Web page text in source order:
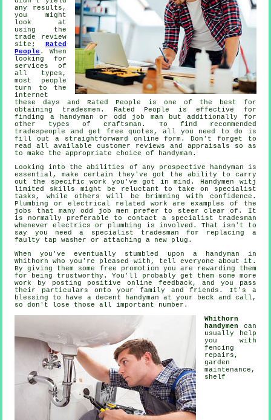
any results,
you might
look at
using the
trade review
site;
Rated
People . When
looking for
services of
all types,
most people
turn to the
internet
these days and Rated People is one of the best for
obtaining
tradesmen . Rated People is effective for
finding a handyman or odd job man but additionally for
other types of craftsman. To find recommended
tradespeople and get free quotes, all you need to do is
fill out a straightforward online form . Don't forget to
read all available customer reviews and appraisals so as
to make the appropriate choice of handyman.
Looking into the abilities of any prospective
handyman is
essential, make certain they've got the ability to carry
out the specific work you've got in mind. Handymen witj
limited skills might be reluctant to take on specialist
tasks, while others will be brimming with confidence.
Plumbing or electrical related work are examples of the
jobs that many odd job men prefer to steer clear of. It
is normally preferable to contact a
specialist tradesman
whenever electrics or plumbing is involved. That isn't to
say you need a specialist tradesman for replacing a
faulty tap washer or attaching a new plug.
When you've eventually stumbled upon a handyman in
Whithorn
who you're pleased with, tell everyone about it.
By giving them some free promotion you are rewarding them
for being trustworthy. You'll probably get them some more
work by posting positive online feedback , and you pass
their particulars onto your family and friends. It's a
blessing to have a decent handyman at your beck and call,
so don't lose those all important number.
Whithorn
handymen
can
usually help
you with
fencing
repairs,
garden
maintenance,
shelf